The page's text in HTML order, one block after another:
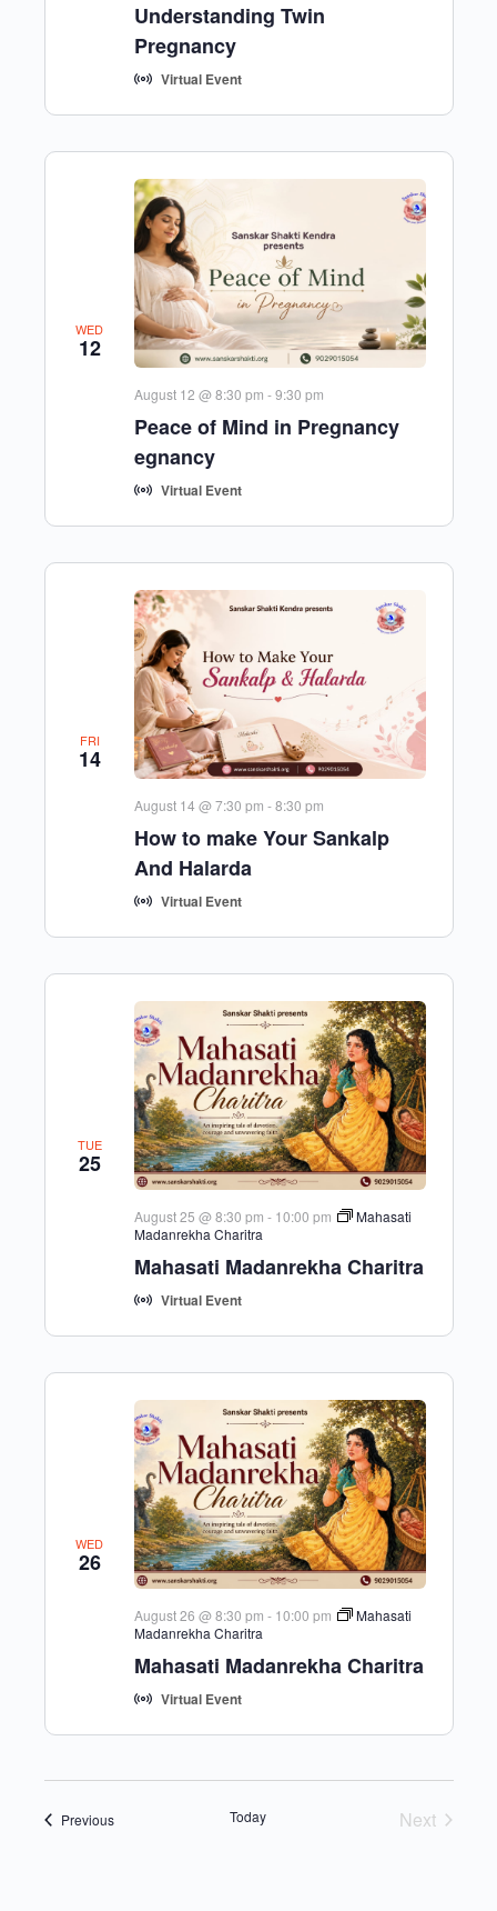
Understanding Twin
Pregnancy
Virtual Event
WED
12
Peace of Mind in Pregnancy
egnancy
August 12 @ 8:30 pm -9:30 pm
Virtual Event
FRI
14
How to make Your Sankalp
And Halarda
August 14 @ 7:30 pm -8:30 pm
Virtual Event
TUE
25
Mahasati Madanrekha Charitra
August 25 @ 8:30 pm - 10:00 pm
Mahasati
Madanrekha Charitra
Virtual Event
WED
26
Mahasati Madanrekha Charitra
August 26 @ 8:30 pm - 10:00 pm
Mahasati
Madanrekha Charitra
Virtual Event
PreviousEvents Today
Next